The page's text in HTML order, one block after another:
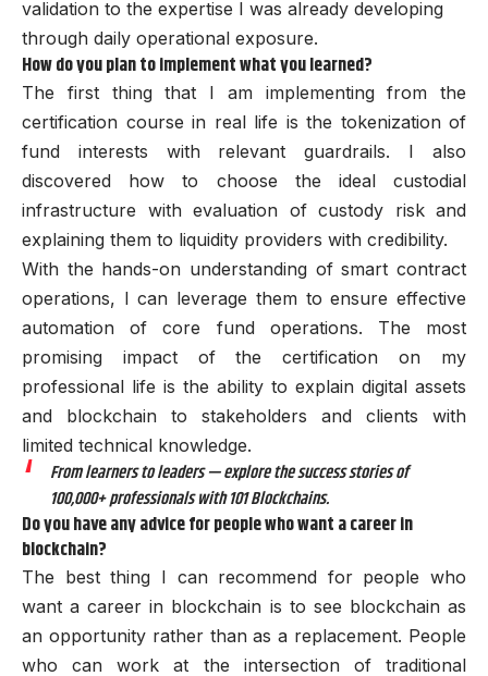
validation to the expertise I was already developing
through daily operational exposure.
How do you plan to implement what you learned?
The first thing that I am implementing from the
certification course in real life is the tokenization of
fund interests with relevant guardrails. I also
discovered how to choose the ideal custodial
infrastructure with evaluation of custody risk and
explaining them to liquidity providers with credibility.
With the hands-on understanding of smart contract
operations, I can leverage them to ensure effective
automation of core fund operations. The most
promising impact of the certification on my
professional life is the ability to explain digital assets
and blockchain to stakeholders and clients with
limited technical knowledge.
From learners to leaders — explore the success stories of
100,000+ professionals with 101 Blockchains.
Do you have any advice for people who want a career in
blockchain?
The best thing I can recommend for people who
want a career in blockchain is to see blockchain as
an opportunity rather than as a replacement. People
who can work at the intersection of traditional